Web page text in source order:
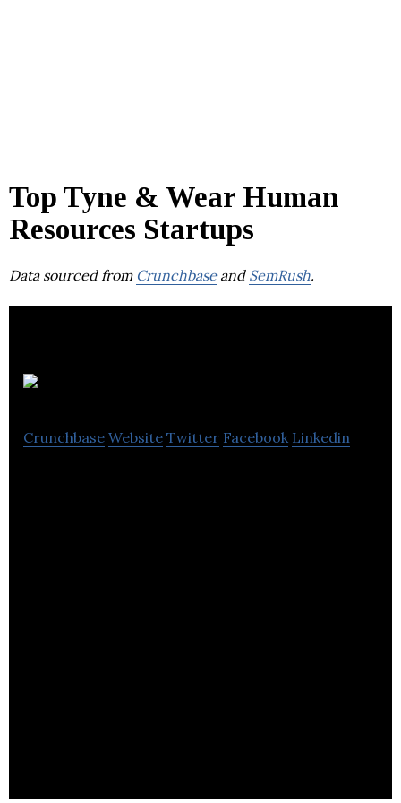
Top Tyne & Wear Human
Resources Startups
Data sourced from Crunchbaseand SemRush.
Crunchbase Website Twitter Facebook Linkedin